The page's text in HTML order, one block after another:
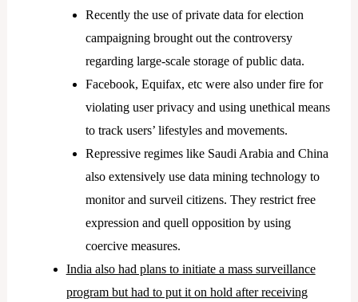
Recently the use of private data for election
campaigning brought out the controversy
regarding large-scale storage of public data.
Facebook, Equifax, etc were also under fire for
violating user privacy and using unethical means
to track users’ lifestyles and movements.
Repressive regimes like Saudi Arabia and China
also extensively use data mining technology to
monitor and surveil citizens. They restrict free
expression and quell opposition by using
coercive measures.
India also had plans to initiate a mass surveillance
program but had to put it on hold after receiving